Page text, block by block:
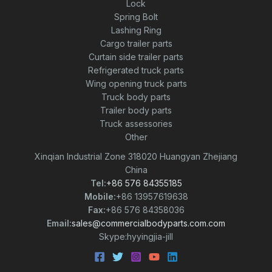
Lock
Spring Bolt
Lashing Ring
Cargo trailer parts
Curtain side trailer parts
Refrigerated truck parts
Wing opening truck parts
Truck body parts
Trailer body parts
Truck assessories
Other
Xinqian Industrial Zone 318020 Huangyan Zhejiang
China
Tel:+86 576 84355185
Mobile:+86 13957619638
Fax:+86 576 84358036
Email:sales@commercialbodyparts.com.com
Skype:hyyingjia-jill